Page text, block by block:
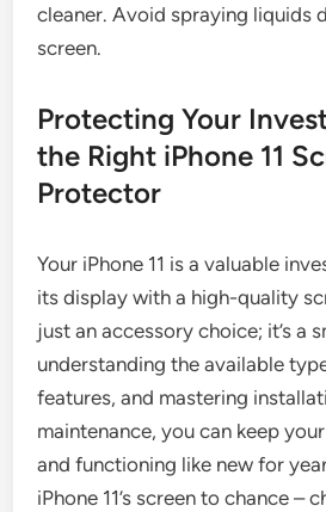
cleaner. Avoid spraying liquids
screen.
Protecting Your
the Right iPhone 11
Protector
Your iPhone 11 is a valuable
its display with a high-quality
just an accessory choice; it’s a
understanding the available
features, and mastering
maintenance, you can keep
and functioning like new for
iPhone 11’s screen to chance –